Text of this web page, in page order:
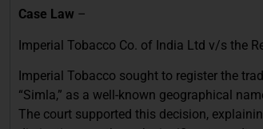
Case Law –
Imperial Tobacco Co. of India Ltd v/s the
Imperial Tobacco sought to register the
“Simla,” as a well-known geographical
The court supported this decision,